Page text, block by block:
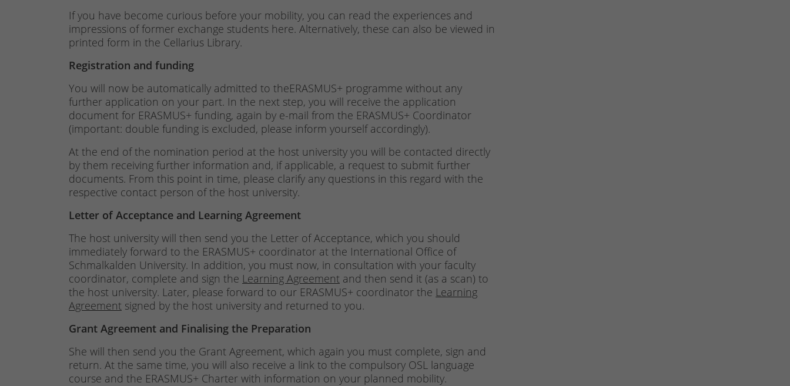
If you have become curious before your mobility, you can read the experiences and
impressions of former exchange students here. Alternatively, these can also be viewed in
printed form in the Cellarius Library.
Registration and funding
You will now be automatically admitted to theERASMUS+ programme without any
further application on your part. In the next step, you will receive the application
document for ERASMUS+ funding, again by e-mail from the ERASMUS+ Coordinator
(important: double funding is excluded, please inform yourself accordingly).
At the end of the nomination period at the host university you will be contacted directly
by them receiving further information and, if applicable, a request to submit further
documents. From this point in time, please clarify any questions in this regard with the
respective contact person of the host university.
Letter of Acceptance and Learning Agreement
The host university will then send you the Letter of Acceptance, which you should
immediately forward to the ERASMUS+ coordinator at the International Office of
Schmalkalden University. In addition, you must now, in consultation with your faculty
coordinator, complete and sign the Learning Agreement and then send it (as a scan) to
the host university. Later, please forward to our ERASMUS+ coordinator the Learning
Agreement signed by the host university and returned to you.
Grant Agreement and Finalising the Preparation
She will then send you the Grant Agreement, which again you must complete, sign and
return. At the same time, you will also receive a link to the compulsory OSL language
course and the ERASMUS+ Charter with information on your planned mobility.